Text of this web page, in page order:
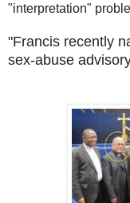
"interpretation"
"Francis recently
sex-abuse